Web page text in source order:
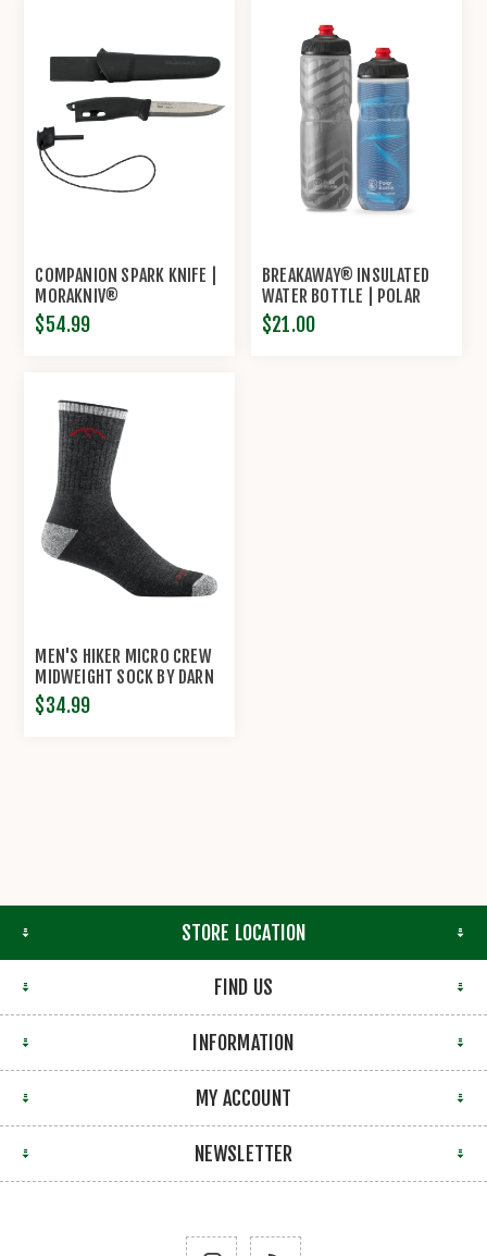
COMPANION SPARK KNIFE |
MORAKNIV®
$54.99
BREAKAWAY® INSULATED
WATER BOTTLE | POLAR
BOTTLE®
$21.00
MEN'S HIKER MICRO CREW
MIDWEIGHT SOCK BY DARN
TOUGH
$34.99
STORE LOCATION
FIND US
INFORMATION
MY ACCOUNT
NEWSLETTER